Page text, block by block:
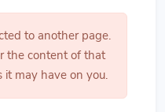
to another page.
the content of that
it may have on you.